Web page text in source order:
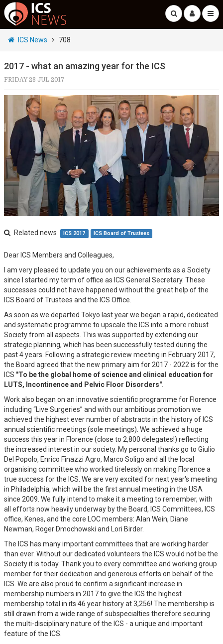
ICS News 708
2017 - what an amazing year for the ICS
FRIDAY 28 JUL 2017
Related news ICS 2017 ICS Board of Trustees
Dear ICS Members and Colleagues,
I am very pleased to update you on our achievements as a Society
since I started my term of office as ICS General Secretary. These
successes could not have happened without the great help of the
ICS Board of Trustees and the ICS Office.
As soon as we departed Tokyo last year we began a rapid, dedicated
and systematic programme to upscale the ICS into a more robust
Society from all aspects. This was supported by extending our
strategic planning, which has been successfully tested during the
past 4 years. Following a strategic review meeting in February 2017,
the Board agreed that the new primary aim for 2017 - 2022 is for the
ICS "To be the global home of science and clinical education for
LUTS, Incontinence and Pelvic Floor Disorders"
Work also began on an innovative scientific programme for Florence
including “Live Surgeries” and with our ambitious promotion we
achieved the highest ever number of abstracts in the history of ICS
annual scientific meetings (sole meetings). We achieved a huge
success this year in Florence (close to 2,800 delegates!) reflecting
the increased interest in our society. My personal thanks go to Giulio
Del Popolo, Enrico Finazzi Agro, Marco Soligo and all the local
organising committee who worked tirelessly on making Florence a
true success for the ICS. We are very excited for next year's meeting
in Philadelphia, which will be the first annual meeting in the USA
since 2009. We fully intend to make it a meeting to remember, with
all efforts now heavily underway by the Board, ICS Committees, ICS
office, Kenes, and the core LOC members: Alan Wein, Diane
Newman, Roger Dmochowski and Lori Birder.
The ICS has many important committees that are working harder
than ever. Without our dedicated volunteers the ICS would not be the
Society it is today. Thank you to every committee and working group
member for their dedication and generous efforts on behalf of the
ICS. We are also proud to confirm a significant increase in
membership numbers in 2017 to give the ICS the highest
membership total in its 46 year history at 3,256! The membership is
still drawn from a wide range of subspecialties therefore securing
the multi-disciplinary nature of the ICS - a unique and important
feature of the ICS.